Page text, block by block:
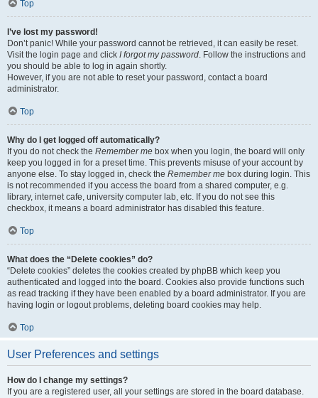
Top
I’ve lost my password!
Don’t panic! While your password cannot be retrieved, it can easily be reset.
Visit the login page and click I forgot my password. Follow the instructions and
you should be able to log in again shortly.
However, if you are not able to reset your password, contact a board
administrator.
Top
Why do I get logged off automatically?
If you do not check the Remember me box when you login, the board will only
keep you logged in for a preset time. This prevents misuse of your account by
anyone else. To stay logged in, check the Remember me box during login. This
is not recommended if you access the board from a shared computer, e.g.
library, internet cafe, university computer lab, etc. If you do not see this
checkbox, it means a board administrator has disabled this feature.
Top
What does the “Delete cookies” do?
“Delete cookies” deletes the cookies created by phpBB which keep you
authenticated and logged into the board. Cookies also provide functions such
as read tracking if they have been enabled by a board administrator. If you are
having login or logout problems, deleting board cookies may help.
Top
User Preferences and settings
How do I change my settings?
If you are a registered user, all your settings are stored in the board database.